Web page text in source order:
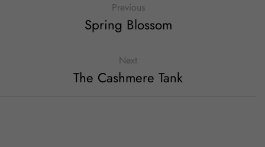
Previous
Spring Blossom
Next
The Cashmere Tank